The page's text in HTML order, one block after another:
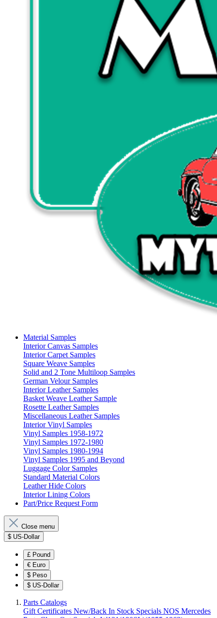
Material Samples
Interior Canvas Samples
Interior Carpet Samples
Square Weave Samples
Solid and 2 Tone Multiloop Samples
German Velour Samples
Interior Leather Samples
Basket Weave Leather Sample
Rosette Leather Samples
Miscellaneous Leather Samples
Interior Vinyl Samples
Vinyl Samples 1958-1972
Vinyl Samples 1972-1980
Vinyl Samples 1980-1994
Vinyl Samples 1995 and Beyond
Luggage Color Samples
Standard Material Colors
Leather Hide Colors
Interior Lining Colors
Part/Price Request Form
Close menu
$ US-Dollar
£ Pound
€ Euro
$ Peso
$ US-Dollar
Parts Catalogs
Gift Certificates New/Back In Stock Specials NOS Mercedes